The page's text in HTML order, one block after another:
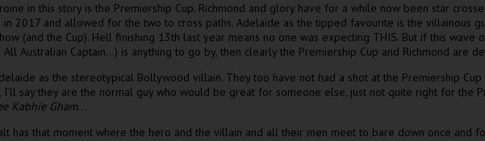
in this story is the Premiership Cup. Richmond and glory have for a while now been star
2017 and allowed for the two to cross paths. Adelaide as the tipped favourite is the villainous
(and the Cup). Hell finishing 13th last year means no one was expecting THIS. But if this wave
All Australian Captain…) is anything to go by, then clearly the Premiership Cup and Richmond are
as the stereotypical Bollywood villain. They too have not had a shot at the Premiership
say they are the normal guy who would be great for someone else, just not quite right for the
Kabhie Gham…
has that moment where the hero and the villain and all their men meet to bare down once and